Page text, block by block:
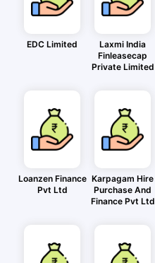
EDC Limited
Laxmi India
Finleasecap
Private Limited
Loanzen Finance
Pvt Ltd
Karpagam Hire
Purchase And
Finance Pvt Ltd